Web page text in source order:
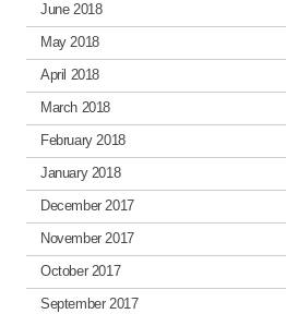
June 2018
May 2018
April 2018
March 2018
February 2018
January 2018
December 2017
November 2017
October 2017
September 2017